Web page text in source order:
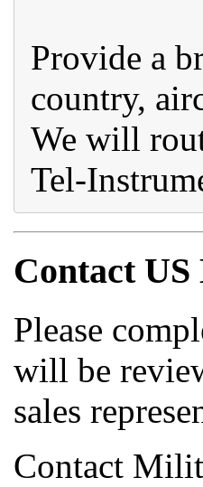
Provide a
country,
We will
Tel-
Contact
Please
will be
sales
Contact